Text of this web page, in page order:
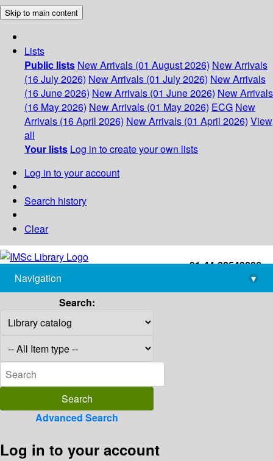
Skip to main content
Lists
Public lists New Arrivals (01 August 2026) New Arrivals
(16 July 2026) New Arrivals (01 July 2026) New Arrivals
(16 June 2026) New Arrivals (01 June 2026) New Arrivals
(16 May 2026) New Arrivals (01 May 2026) ECG New
Arrivals (16 April 2026) New Arrivals (01 April 2026) View
all
Your lists Log in to create your own lists
Log in to your account
Search history
Clear
+91-44-22543226
library@imsc.res.in
Navigation
▾
Search:
Advanced Search
Log in to your account